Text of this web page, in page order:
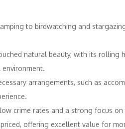
to birdwatching and
natural beauty, with its rolling
environment.
arrangements, such as
crime rates and a strong focus
offering excellent value for